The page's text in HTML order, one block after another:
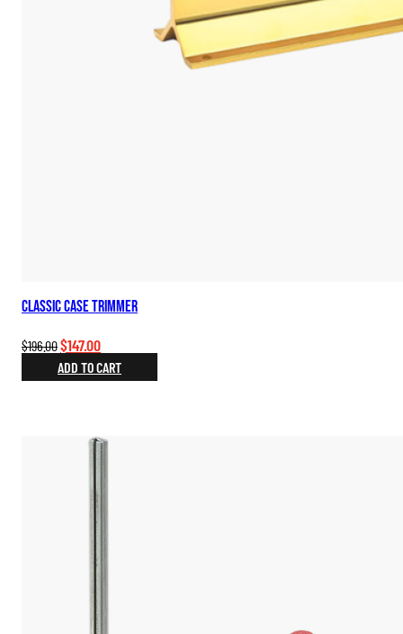
Classic Case Trimmer
$196.00Original
price
was:
$147.00Current
price
is:
ADD TO CART